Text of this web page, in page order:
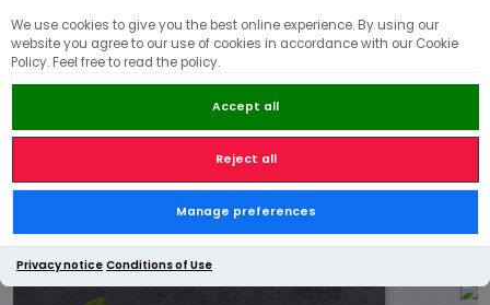
We use cookies to give you the best online experience. By using our
website you agree to our use of cookies in accordance with our Cookie
Policy. Feel free to read the policy.
Accept all
Reject all
Manage preferences
Privacy notice Conditions of Use
🏠 / BBQ / Meat Belly Pork Ribs in a Ketjap sauce - 490g
Meat Belly Pork Ribs in a
Ketjap sauce - 490g